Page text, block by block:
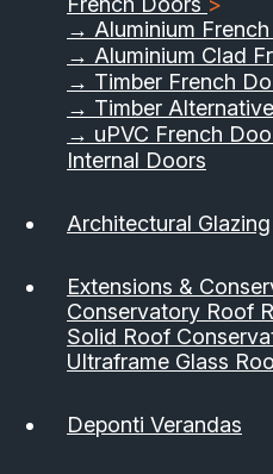
Contact Us Download
→ Aluminium
→ Aluminium Clad
→ Timber French
→ Timber
→ uPVC French
Internal Doors
Architectural Glazing
Extensions &
Conservatory Roof
Solid Roof
Ultraframe Glass
Deponti Verandas